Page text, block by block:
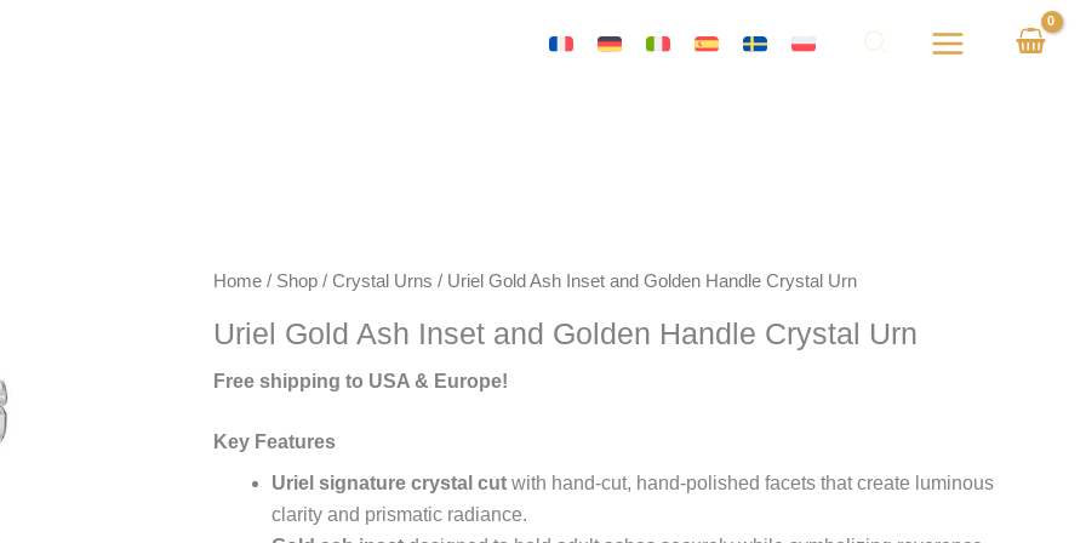
Home/ Shop/ Crystal Urns / Uriel Gold Ash Inset and Golden Handle Crystal Urn
Uriel Gold Ash Inset and Golden Handle Crystal Urn
Free shipping to USA & Europe!
Key Features
Uriel signature crystal cutwith hand-cut, hand-polished facets that create luminous
clarity and prismatic radiance.
Keywords:
urns,
artisanal
luxury